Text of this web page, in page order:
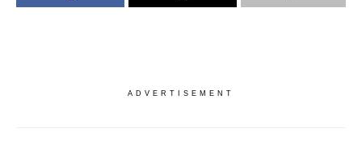
ADVERTISEMENT